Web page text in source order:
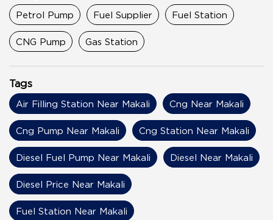
Petrol Pump Fuel Supplier Fuel Station
CNG Pump Gas Station
Tags
Air Filling Station Near Makali Cng Near Makali
Cng Pump Near Makali Cng Station Near Makali
Diesel Fuel Pump Near Makali Diesel Near Makali
Diesel Price Near Makali
Fuel Station Near Makali